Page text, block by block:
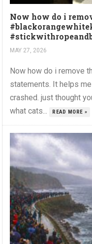
Now how do i
MAY 27, 2026
Now how do i remove
statements. It helps
crashed. just thought
what cats...
READ MORE »